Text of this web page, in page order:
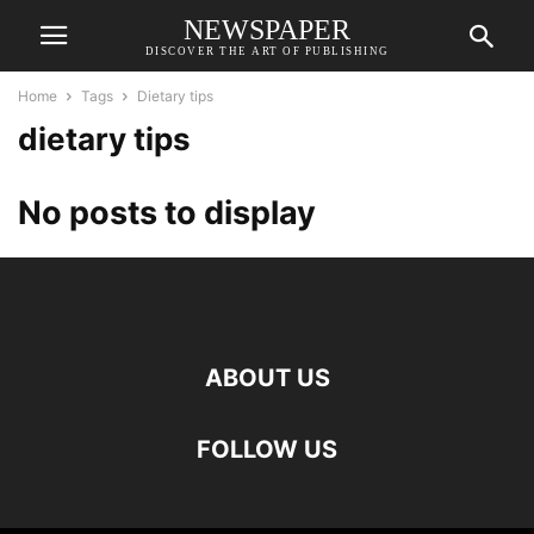
NEWSPAPER
DISCOVER THE ART OF PUBLISHING
Home Tags Dietary tips
dietary tips
No posts to display
ABOUT US
FOLLOW US